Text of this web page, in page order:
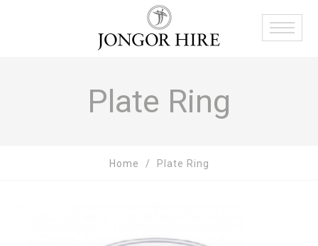
Plate Ring
Home Plate Ring